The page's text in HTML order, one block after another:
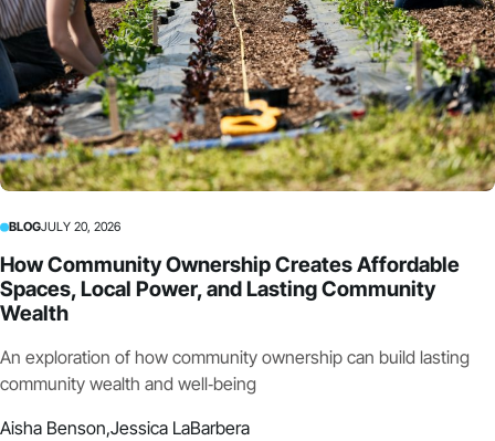
BLOGJULY 20, 2026
How Community Ownership Creates Affordable
Spaces, Local Power, and Lasting Community
Wealth
An exploration of how community ownership can build lasting
community wealth and well‑being
Aisha Benson,Jessica LaBarbera